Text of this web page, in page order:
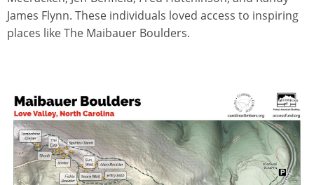
James Flynn. These individuals loved access to inspiring
places like The Maibauer Boulders.